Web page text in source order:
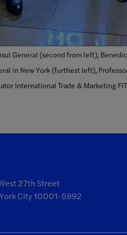
General (second from left),
in New York (furthest left),
International Trade & Marketing
27th Street
City 10001-5992